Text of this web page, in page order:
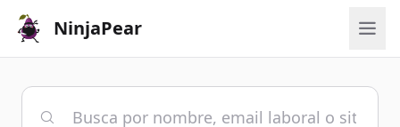
NinjaPear